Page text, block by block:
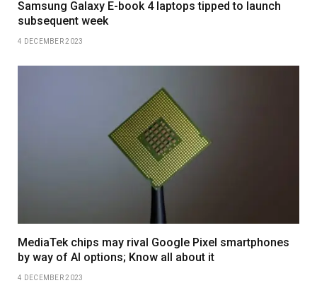
Samsung Galaxy E-book 4 laptops tipped to launch
subsequent week
4 DECEMBER 2023
MediaTek chips may rival Google Pixel smartphones
by way of AI options; Know all about it
4 DECEMBER 2023